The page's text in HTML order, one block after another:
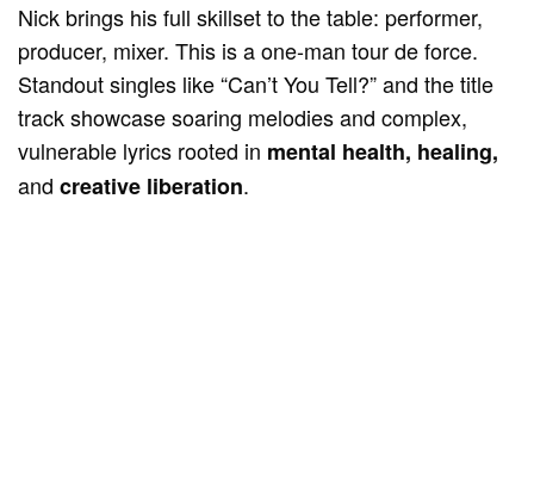
Nick brings his full skillset to the table: performer,
producer, mixer. This is a one-man tour de force.
Standout singles like “Can’t You Tell?” and the title
track showcase soaring melodies and complex,
vulnerable lyrics rooted in mental health, healing,
andcreative liberation.